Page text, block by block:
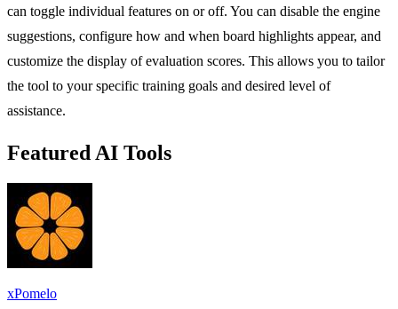
can toggle individual features on or off. You can disable the engine
suggestions, configure how and when board highlights appear, and
customize the display of evaluation scores. This allows you to tailor
the tool to your specific training goals and desired level of
assistance.
Featured AI Tools
xPomelo